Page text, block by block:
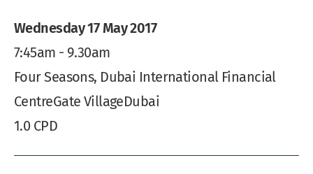
Wednesday 17 May 2017
7:45am - 9.30am
Four Seasons, Dubai International Financial
CentreGate VillageDubai
1.0 CPD